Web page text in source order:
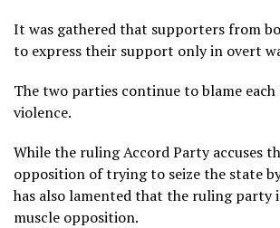
It was gathered that supporters from
to express their support only in overt
The two parties continue to blame
violence.
While the ruling Accord Party accuses
opposition of trying to seize the state
has also lamented that the ruling
muscle opposition.